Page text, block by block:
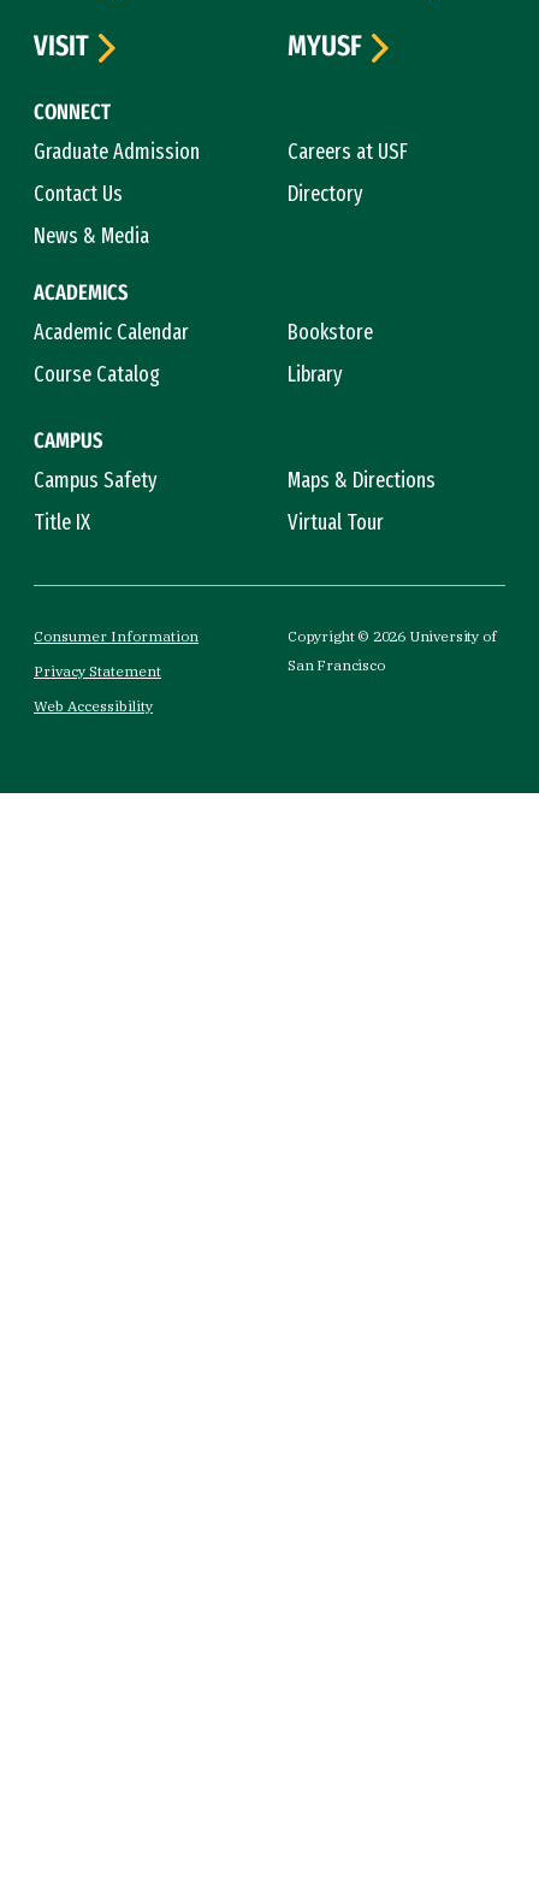
CONNECT
Graduate Admission
Careers at USF
Contact Us
Directory
News & Media
ACADEMICS
Academic Calendar
Bookstore
Course Catalog
Library
CAMPUS
Campus Safety
Maps & Directions
Title IX
Virtual Tour
VISIT
MYUSF
Consumer Information
Privacy Statement
Web Accessibility
Copyright © 2026 University of
San Francisco